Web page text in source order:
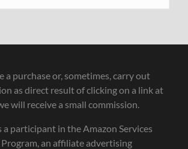
a purchase or, sometimes, carry out
as direct result of clicking on a link at
will receive a small commission.
a participant in the Amazon Services
Program, an affiliate advertising